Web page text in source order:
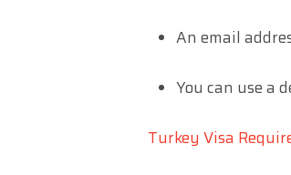
An email
You can use a
Turkey Visa